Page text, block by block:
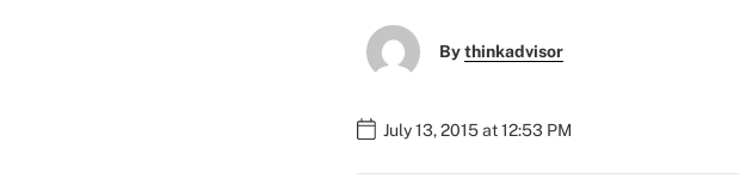
Bythinkadvisor
July 13, 2015 at 12:53 PM